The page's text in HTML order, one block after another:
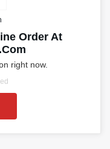
Order At
right now.